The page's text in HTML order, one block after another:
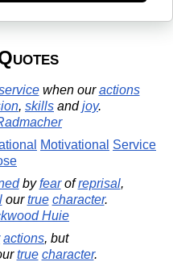
when ouractions
, skills andjoy.
Motivational Service
byfearofreprisal,
ourtrue character.
Huie
actions, but
true character.